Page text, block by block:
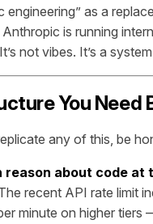
engineering” as a
is running
not vibes. It’s a
You Need
any of this, be
reason about code at
recent API rate limit
minute on higher